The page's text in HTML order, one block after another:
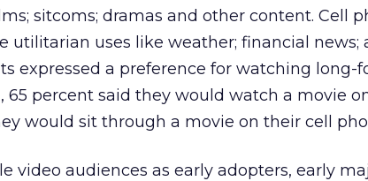
sitcoms; dramas and other content. Cell
utilitarian uses like weather; financial news;
expressed a preference for watching long-
65 percent said they would watch a movie
would sit through a movie on their cell
video audiences as early adopters, early